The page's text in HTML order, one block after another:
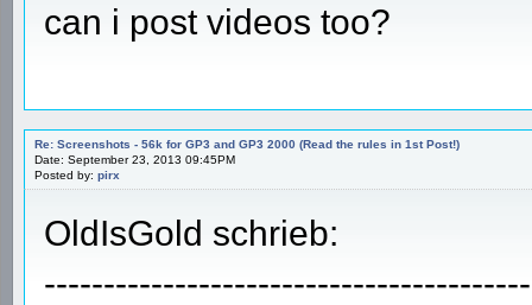
can i post videos too?
Re: Screenshots - 56k for GP3 and GP3 2000 (Read the rules in 1st Post!)
Date: September 23, 2013 09:45PM
Posted by: pirx
OldIsGold schrieb: